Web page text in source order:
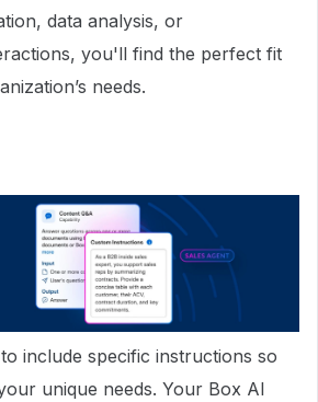
data analysis, or
you'll find the perfect fit
needs.
include specific instructions so
unique needs. Your Box AI